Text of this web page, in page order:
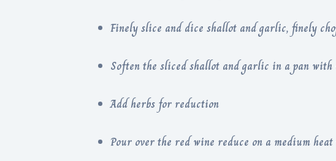
Finely slice and dice shallot and garlic, finely
Soften the sliced shallot and garlic in a pan
Add herbs for reduction
Pour over the red wine reduce on a medium